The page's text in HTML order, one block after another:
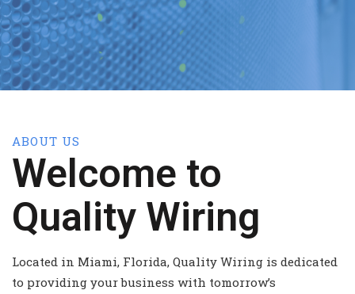
ABOUT US
Welcome to
Quality Wiring
Located in Miami, Florida, Quality Wiring is dedicated
to providing your business with tomorrow’s